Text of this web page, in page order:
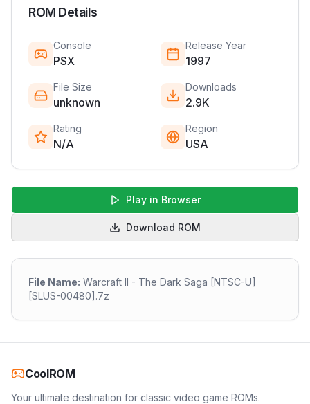
ROM Details
Console
PSX
Release Year
1997
File Size
unknown
Downloads
2.9K
Rating
N/A
Region
USA
Play in Browser
Download ROM
File Name: Warcraft II - The Dark Saga [NTSC-U]
[SLUS-00480].7z
CoolROM
Your ultimate destination for classic video game ROMs.